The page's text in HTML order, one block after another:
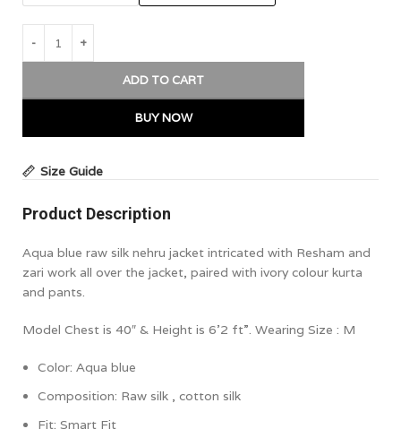
ADD TO CART
BUY NOW
Size Guide
Product Description
Aqua blue raw silk nehru jacket intricated with Resham and
zari work all over the jacket, paired with ivory colour kurta
and pants.
Model Chest is 40″ & Height is 6’2 ft”. Wearing Size : M
Color: Aqua blue
Composition: Raw silk , cotton silk
Fit: Smart Fit